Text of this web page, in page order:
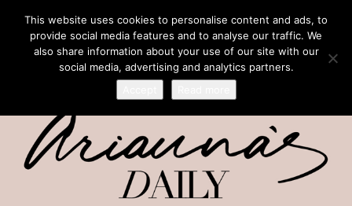
This website uses cookies to personalise content and ads, to
provide social media features and to analyse our traffic. We
also share information about your use of our site with our
social media, advertising and analytics partners.